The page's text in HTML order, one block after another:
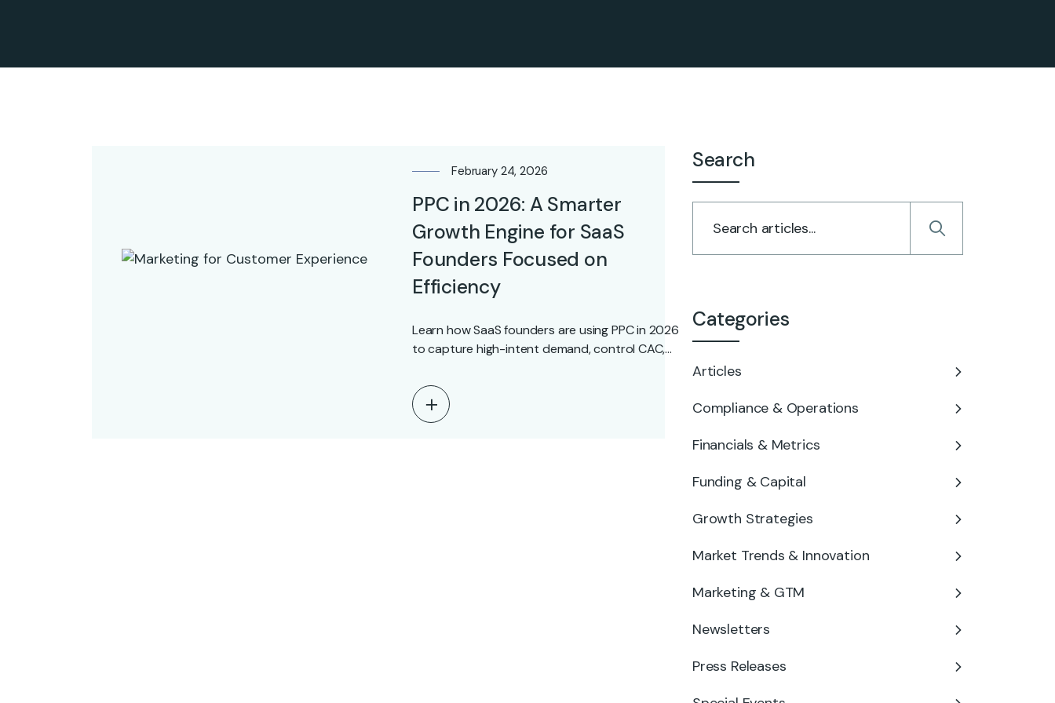
February 24, 2026
PPC in 2026: A Smarter
Growth Engine for SaaS
Founders Focused on
Efficiency
Learn how SaaS founders are using PPC in 2026
to capture high-intent demand, control CAC,
Search
Categories
Articles
Compliance & Operations
Financials & Metrics
Funding & Capital
Growth Strategies
Market Trends & Innovation
Marketing & GTM
Newsletters
Press Releases